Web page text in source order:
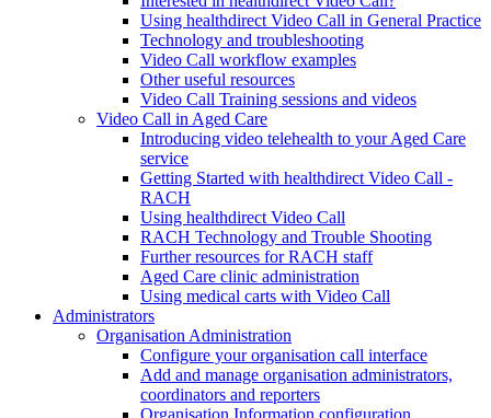
Using healthdirect Video Call in General Practice
Technology and troubleshooting
Video Call workflow examples
Other useful resources
Video Call Training sessions and videos
Video Call in Aged Care
Introducing video telehealth to your Aged Care
service
Getting Started with healthdirect Video Call -
RACH
Using healthdirect Video Call
RACH Technology and Trouble Shooting
Further resources for RACH staff
Aged Care clinic administration
Using medical carts with Video Call
Administrators
Organisation Administration
Configure your organisation call interface
Add and manage organisation administrators,
coordinators and reporters
Organisation Information configuration